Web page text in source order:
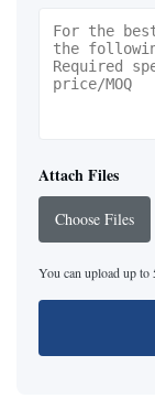
Attach Files
Choose Files
You can upload up to